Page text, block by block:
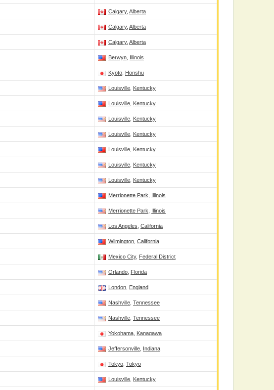
Calgary, Alberta
Calgary, Alberta
Calgary, Alberta
Berwyn Illinois
Kyoto Honshu
Louisville Kentucky
Louisville Kentucky
Louisville Kentucky
Louisville Kentucky
Louisville Kentucky
Louisville Kentucky
Louisville Kentucky
Merrionette Park Illinois
Merrionette Park Illinois
Los Angeles California
Wilmington California
Mexico City, Federal District
Orlando Florida
London England
Nashville Tennessee
Nashville Tennessee
Yokohama Kanagawa
Jeffersonville Indiana
Tokyo Tokyo
Louisville Kentucky